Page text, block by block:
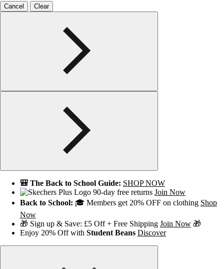
Cancel Clear
🎒 The Back to School Guide: SHOP NOW
90-day free returns Join Now
Back to School: 🎓 Members get 20% OFF on clothing Shop
Now
🎁 Sign up & Save: £5 Off + Free Shipping Join Now 🎁
Enjoy 20% Off with Student Beans Discover